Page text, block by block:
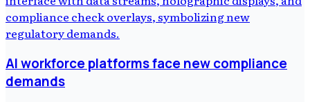
AI workforce platforms face new compliance
demands